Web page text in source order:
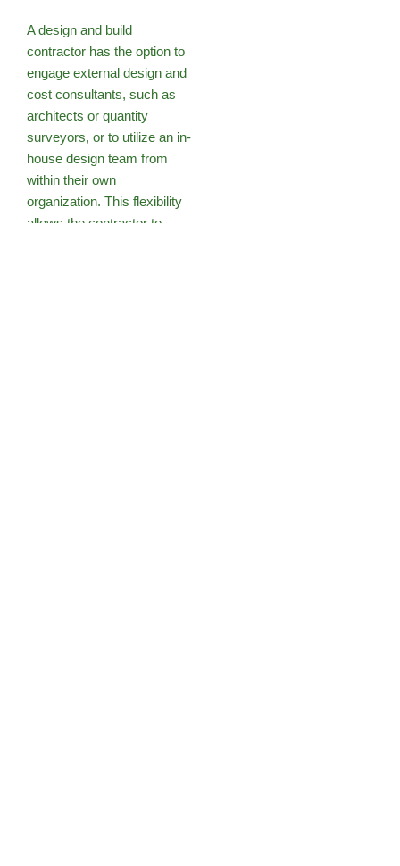
A design and build
contractor has the option to
engage external design and
cost consultants, such as
architects or quantity
surveyors, or to utilize an in-
house design team from
within their own
organization. This flexibility
allows the contractor to